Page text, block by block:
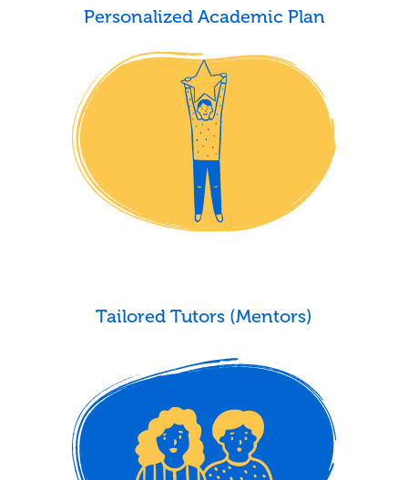
Personalized Academic Plan
Tailored Tutors (Mentors)